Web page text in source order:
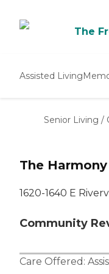
The
Assisted Living
Senior Living /
The
1620-1640 E
Community
Care Offered: